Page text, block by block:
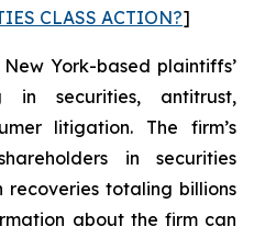
CLASS ACTION?]
York-based plaintiffs’
in securities, antitrust,
litigation. The firm’s
in securities
totaling billions
about the firm can